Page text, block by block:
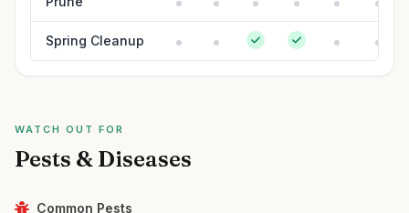
Spring Cleanup
WATCH OUT FOR
Pests & Diseases
Common Pests